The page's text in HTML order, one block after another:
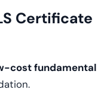
Certificate
cost fundamental